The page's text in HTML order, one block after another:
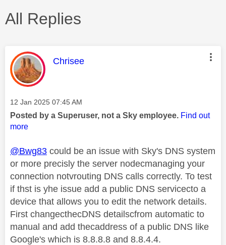
All Replies
This message was authored by:
Chrisee
Message posted on
‎12 Jan 2025 07:45 AM
Posted by a Superuser, not a Sky employee. Find out
more
@Bwg83 could be an issue with Sky's DNS system
or more precisly the server nodecmanaging your
connection notvrouting DNS calls correctly. To test
if thst is yhe issue add a public DNS servicecto a
device that allows you to edit the network details.
First changecthecDNS detailscfrom automatic to
manual and add thecaddress of a public DNS like
Google's which is 8.8.8.8 and 8.8.4.4.